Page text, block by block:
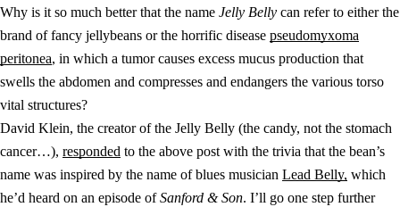
Why is it so much better that the name Jelly Belly can refer to either the
brand of fancy jellybeans or the horrific disease pseudomyxoma
peritonea, in which a tumor causes excess mucus production that
swells the abdomen and compresses and endangers the various torso
vital structures?
David Klein, the creator of the Jelly Belly (the candy, not the stomach
cancer…), responded to the above post with the trivia that the bean’s
name was inspired by the name of blues musician Lead Belly, which
he’d heard on an episode ofSanford & Son. I’ll go one step further